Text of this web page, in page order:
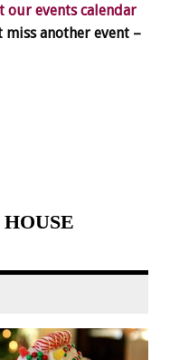
our events calendar
another event –